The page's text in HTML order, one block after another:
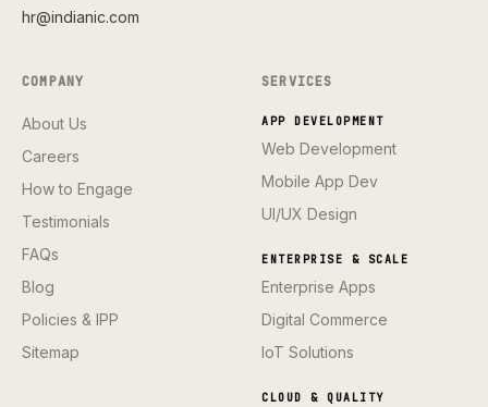
hr@indianic.com
COMPANY
About Us
Careers
How to Engage
Testimonials
FAQs
Blog
Policies & IPP
Sitemap
SERVICES
APP DEVELOPMENT
Web Development
Mobile App Dev
UI/UX Design
ENTERPRISE & SCALE
Enterprise Apps
Digital Commerce
IoT Solutions
CLOUD & QUALITY